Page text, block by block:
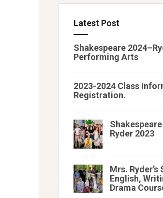
Latest Post
Shakespeare
Performing Arts
2023-2024 Class
Registration.
Ryder 2023
Mrs. Ryder’s
English,
Drama